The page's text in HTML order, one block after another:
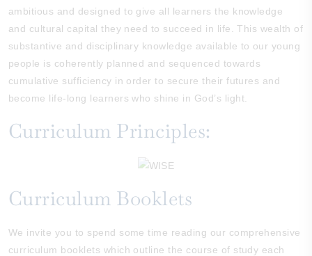
ambitious and designed to give all learners the knowledge
and cultural capital they need to succeed in life. This wealth of
substantive and disciplinary knowledge available to our young
people is coherently planned and sequenced towards
cumulative sufficiency in order to secure their futures and
become life-long learners who shine in God’s light.
Curriculum Principles:
Curriculum Booklets
We invite you to spend some time reading our comprehensive
curriculum booklets which outline the course of study each